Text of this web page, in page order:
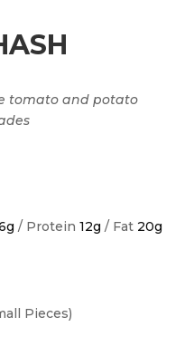
tomato and potato
/ Protein 12g / Fat 20g
Pieces)